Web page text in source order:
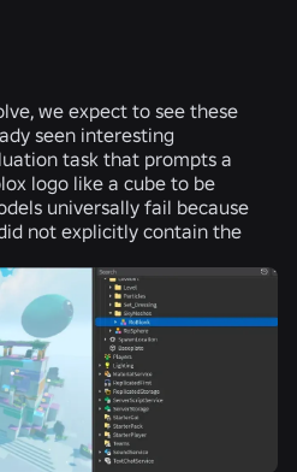
we expect to see these
seen interesting
task that prompts a
logo like a cube to be
universally fail because
not explicitly contain the